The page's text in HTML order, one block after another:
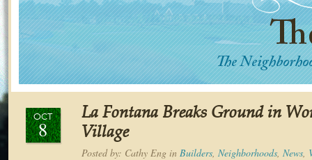
OCT
8
La Fontana Breaks Ground in
Village
Posted by: Cathy Eng in Builders, Neighborhoods, News,